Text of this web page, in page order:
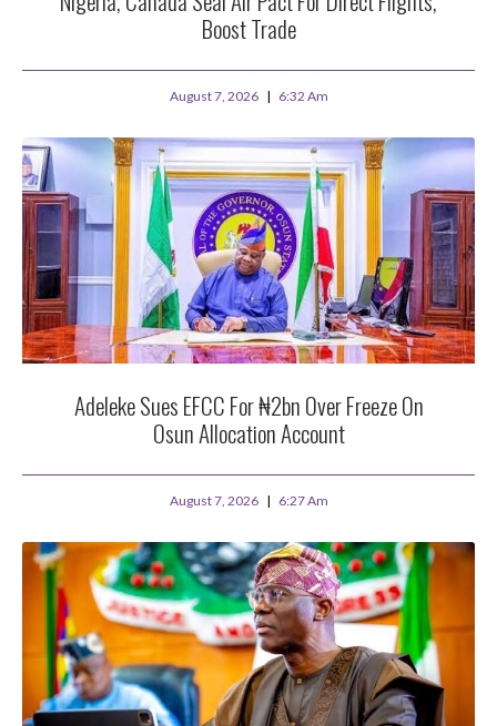
Boost Trade
August 7, 2026 6:32 Am
Adeleke Sues EFCC For ₦2bn Over Freeze On
Osun Allocation Account
August 7, 2026 6:27 Am